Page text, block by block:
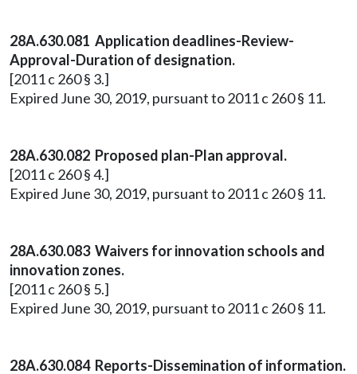
28A.630.081 Application deadlines-Review-
Approval-Duration of designation.
[2011 c 260 § 3.]
Expired June 30, 2019, pursuant to 2011 c 260 § 11.
28A.630.082 Proposed plan-Plan approval.
[2011 c 260 § 4.]
Expired June 30, 2019, pursuant to 2011 c 260 § 11.
28A.630.083 Waivers for innovation schools and
innovation zones.
[2011 c 260 § 5.]
Expired June 30, 2019, pursuant to 2011 c 260 § 11.
28A.630.084 Reports-Dissemination of information.